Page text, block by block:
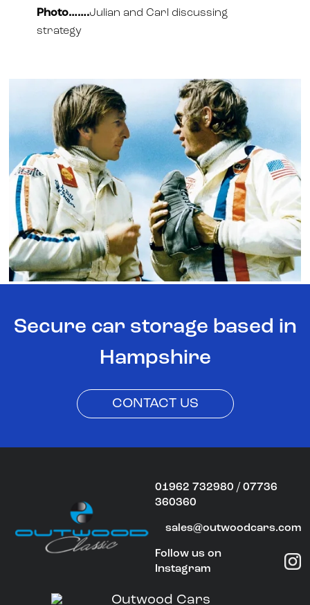
Photo…….Julian and Carl discussing
strategy
Secure car storage based in
Hampshire
CONTACT US
01962 732980 / 07736
360360
sales@outwoodcars.com
Follow us on
Instagram